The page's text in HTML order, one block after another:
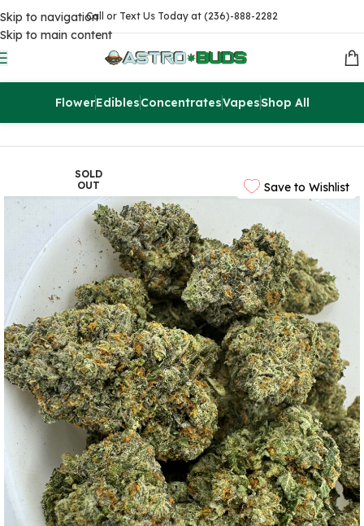
Skip to navigation
Skip to main content
Call or Text Us Today at (236)-888-2282
FlowerEdiblesConcentratesVapesShop All
Flowers AAAA
Save to Wishlist
SOLD
OUT